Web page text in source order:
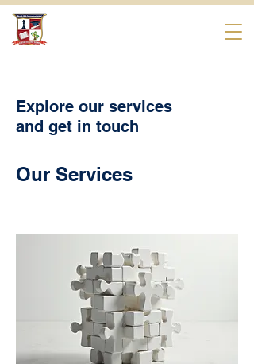
Explore our services
and get in touch
Our Services